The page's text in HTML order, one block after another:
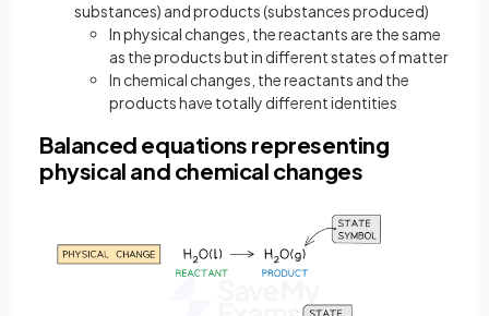
substances) and products (substances produced)
In physical changes, the reactants are the same
as the products but in different states of matter
In chemical changes, the reactants and the
products have totally different identities
Balanced equations representing
physical and chemical changes